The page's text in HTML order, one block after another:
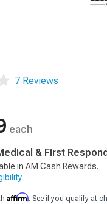
7 Reviews
each
& First
in AM Cash Rewards.
Affirm. See if you qualify at